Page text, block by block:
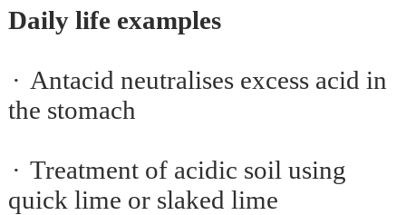
Daily life examples
Antacid neutralises excess acid in
the stomach
Treatment of acidic soil using
quick lime or slaked lime